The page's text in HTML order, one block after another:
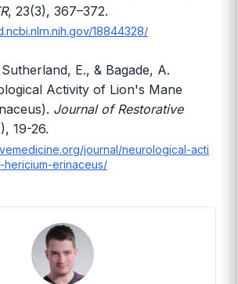
, 23(3), 367–372.
18844328/
E., & Bagade, A.
Activity of Lion's Mane
Journal of Restorative
19-26.
journal/neurological-acti
hericium-erinaceus/